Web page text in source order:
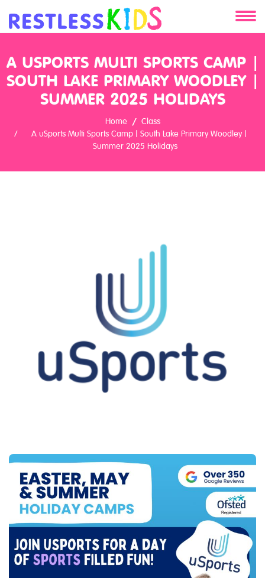
Services
Contact
A USPORTS MULTI SPORTS CAMP |
SOUTH LAKE PRIMARY WOODLEY |
SUMMER 2025 HOLIDAYS
Home
Class
A uSports Multi Sports Camp | South Lake Primary Woodley |
Summer 2025 Holidays